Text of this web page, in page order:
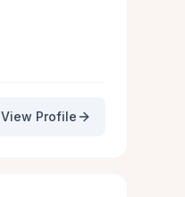
View Profile